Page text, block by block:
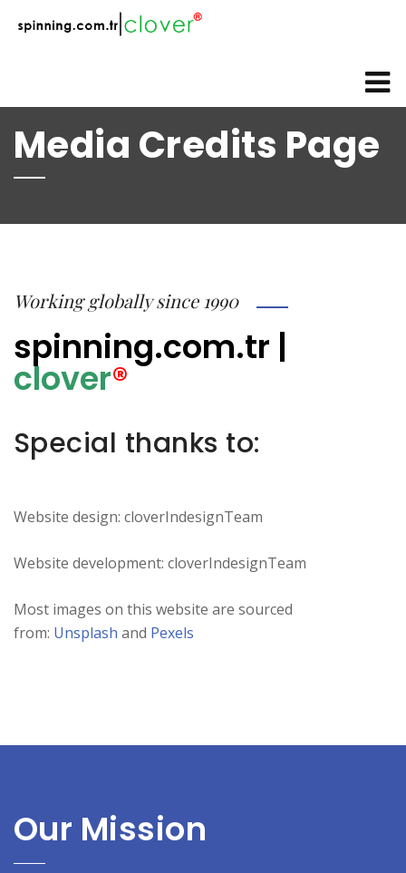
web@spinning.com.tr
Media Credits Page
Working globally since 1990
spinning.com.tr |
clover®
Special thanks to:
Website design: cloverIndesignTeam
Website development: cloverIndesignTeam
Most images on this website are sourced
from: Unsplash and Pexels
Our Mission